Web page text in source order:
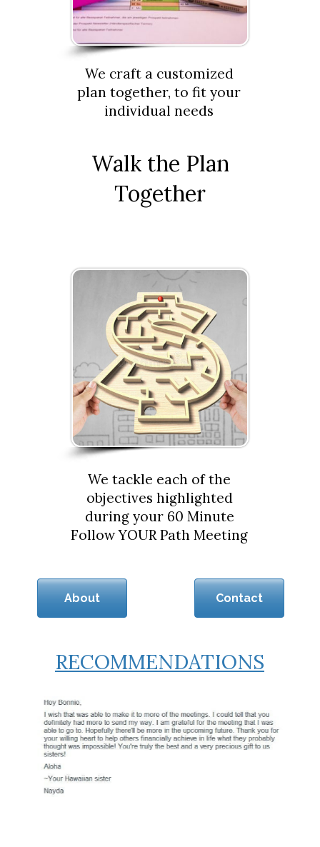
We craft a customized
plan together, to fit your
individual needs
Walk the Plan
Together
We tackle each of the
objectives highlighted
during your 60 Minute
Follow YOUR Path Meeting
About Contact
RECOMMENDATIONS